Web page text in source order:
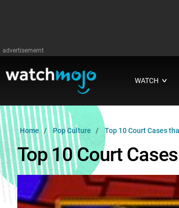
advertisememt
WATCH ∨
Home Pop Culture Top 10 Court Cases
Top 10 Court